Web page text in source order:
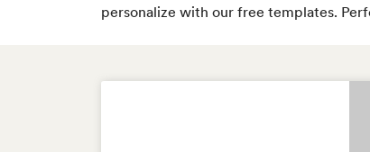
personalize with our free templates.